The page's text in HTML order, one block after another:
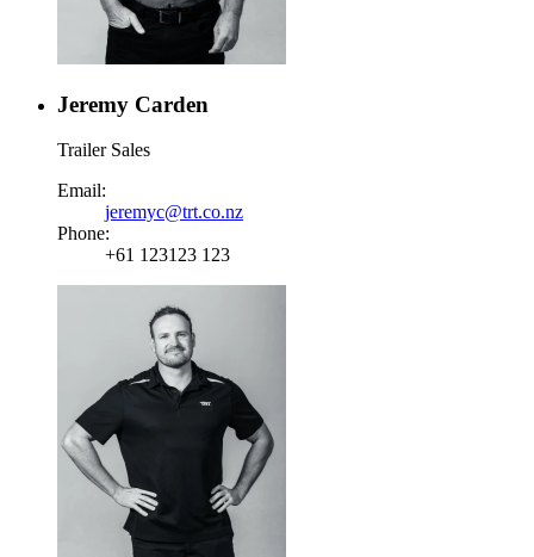
Jeremy Carden
Trailer Sales
Email:
jeremyc@trt.co.nz
Phone:
+61 123123 123